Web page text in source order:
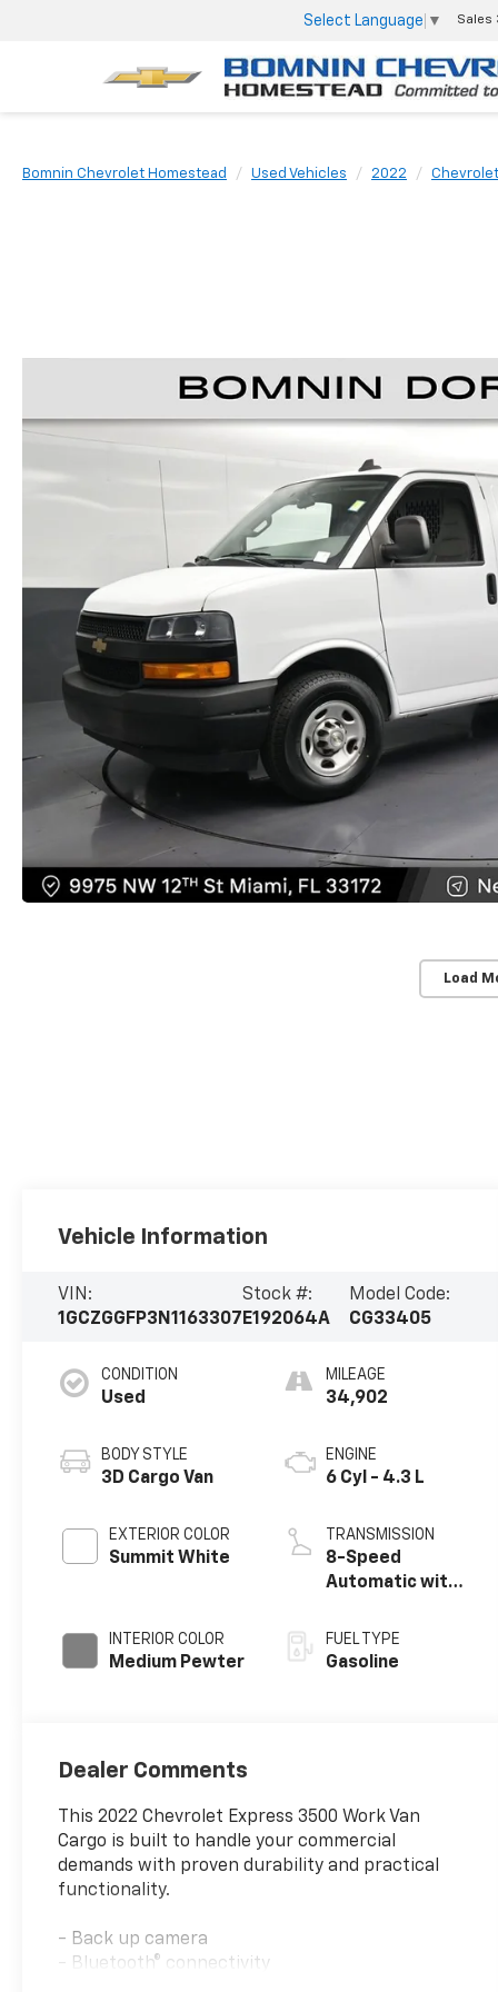
Select Language ▼ Sales
Bomnin Chevrolet Homestead Used Vehicles 2022 Chevrolet
Load
Vehicle Information
VIN:
1GCZGGFP3N1163307
Stock #:
E192064A
Model Code:
CG33405
CONDITION
Used
BODY STYLE
3D Cargo Van
EXTERIOR COLOR
Summit White
INTERIOR COLOR
Medium Pewter
MILEAGE
34,902
ENGINE
6 Cyl - 4.3 L
TRANSMISSION
8-Speed
Automatic with
FUEL TYPE
Gasoline
Dealer Comments
This 2022 Chevrolet Express 3500 Work Van
Cargo is built to handle your commercial
demands with proven durability and practical
functionality.
- Back up camera
- Bluetooth® connectivity